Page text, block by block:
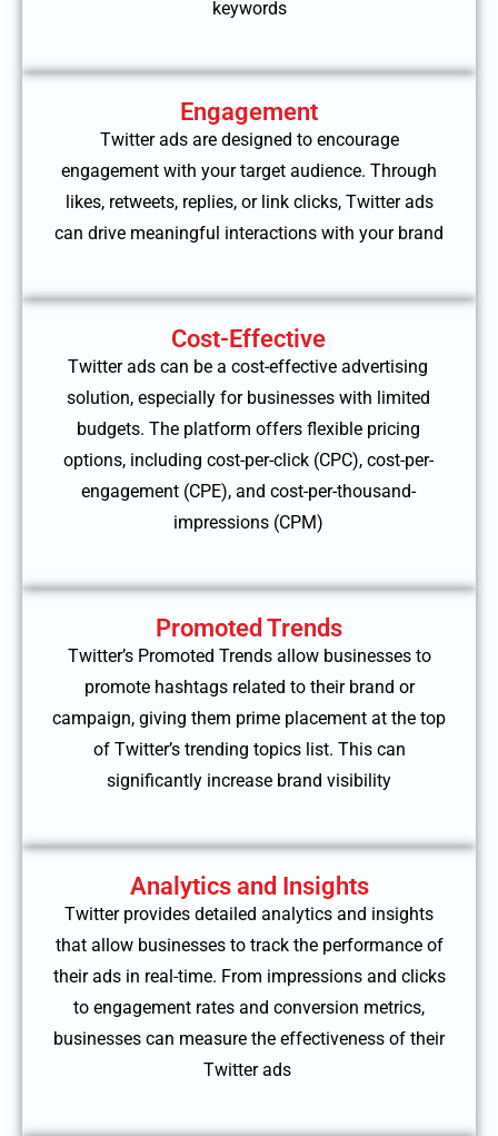
keywords
Engagement
Twitter ads are designed to encourage
engagement with your target audience. Through
likes, retweets, replies, or link clicks, Twitter ads
can drive meaningful interactions with your brand
Cost-Effective
Twitter ads can be a cost-effective advertising
solution, especially for businesses with limited
budgets. The platform offers flexible pricing
options, including cost-per-click (CPC), cost-per-
engagement (CPE), and cost-per-thousand-
impressions (CPM)
Promoted Trends
Twitter’s Promoted Trends allow businesses to
promote hashtags related to their brand or
campaign, giving them prime placement at the top
of Twitter’s trending topics list. This can
significantly increase brand visibility
Analytics and Insights
Twitter provides detailed analytics and insights
that allow businesses to track the performance of
their ads in real-time. From impressions and clicks
to engagement rates and conversion metrics,
businesses can measure the effectiveness of their
Twitter ads